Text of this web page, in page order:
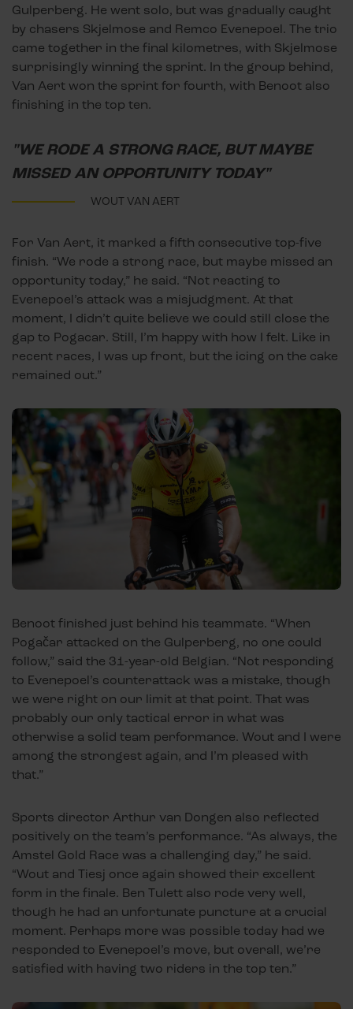
Gulperberg. He went solo, but was gradually caught
by chasers Skjelmose and Remco Evenepoel. The trio
came together in the final kilometres, with Skjelmose
surprisingly winning the sprint. In the group behind,
Van Aert won the sprint for fourth, with Benoot also
finishing in the top ten.
"WE RODE A STRONG RACE, BUT MAYBE
MISSED AN OPPORTUNITY TODAY"
WOUT VAN AERT
For Van Aert, it marked a fifth consecutive top-five
finish. “We rode a strong race, but maybe missed an
opportunity today,” he said. “Not reacting to
Evenepoel’s attack was a misjudgment. At that
moment, I didn’t quite believe we could still close the
gap to Pogacar. Still, I’m happy with how I felt. Like in
recent races, I was up front, but the icing on the cake
remained out.”
Benoot finished just behind his teammate. “When
Pogačar attacked on the Gulperberg, no one could
follow,” said the 31-year-old Belgian. “Not responding
to Evenepoel’s counterattack was a mistake, though
we were right on our limit at that point. That was
probably our only tactical error in what was
otherwise a solid team performance. Wout and I were
among the strongest again, and I’m pleased with
that.”
Sports director Arthur van Dongen also reflected
positively on the team’s performance. “As always, the
Amstel Gold Race was a challenging day,” he said.
“Wout and Tiesj once again showed their excellent
form in the finale. Ben Tulett also rode very well,
though he had an unfortunate puncture at a crucial
moment. Perhaps more was possible today had we
responded to Evenepoel’s move, but overall, we’re
satisfied with having two riders in the top ten.”